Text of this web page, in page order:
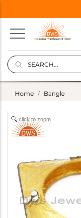
Home Bangle
click to zoom